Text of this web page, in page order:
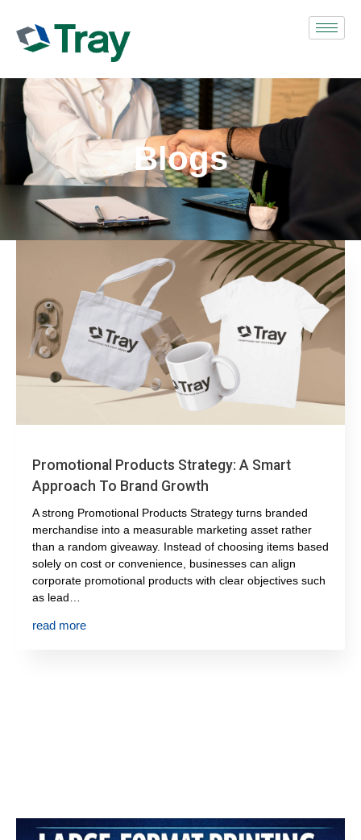
Blogs
Promotional Products Strategy: A Smart
Approach To Brand Growth
A strong Promotional Products Strategy turns branded
merchandise into a measurable marketing asset rather
than a random giveaway. Instead of choosing items based
solely on cost or convenience, businesses can align
corporate promotional products with clear objectives such
as lead…
read more